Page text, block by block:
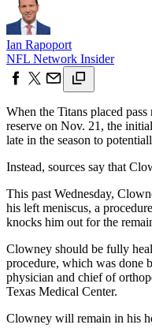
Ian Rapoport
NFL Network Insider
When the Titans placed pass
reserve on Nov. 21, the
late in the season to
Instead, sources say that
This past Wednesday,
his left meniscus, a
knocks him out for the
Clowney should be fully
procedure, which was done
physician and chief of
Texas Medical Center.
Clowney will remain in his